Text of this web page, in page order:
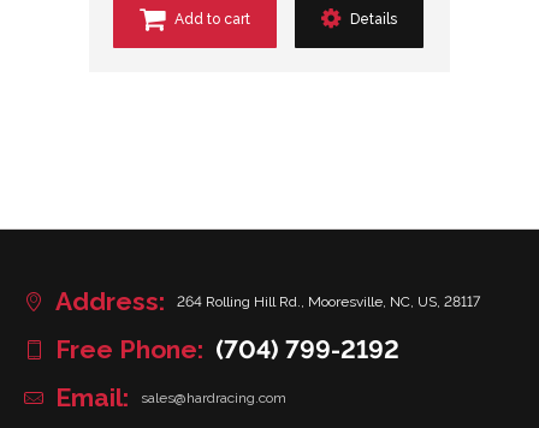
Add to cart Details
Address: 264 Rolling Hill Rd., Mooresville, NC, US, 28117
Free Phone: (704) 799-2192
Email:
sales@hardracing.com